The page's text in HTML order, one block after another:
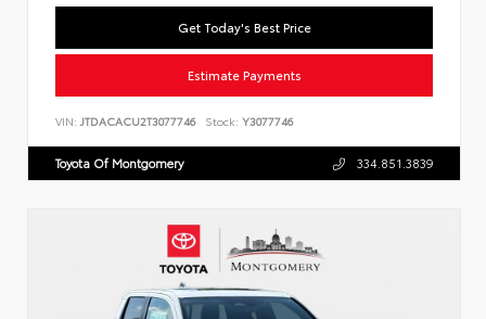
Get Today's Best Price
Estimate Payments
VIN: JTDACACU2T3077746 Stock: Y3077746
Toyota Of Montgomery 334.851.3839